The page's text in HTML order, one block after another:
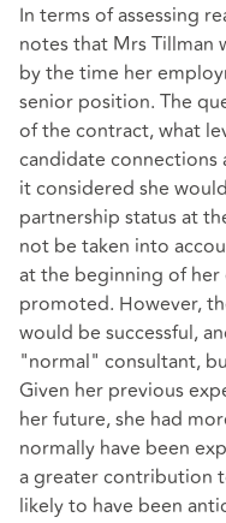
In terms of assessing
notes that Mrs Tillman
by the time her
senior position. The
of the contract, what
candidate
it considered she
partnership status at
not be taken into
at the beginning of
promoted. However,
would be successful,
"normal" consultant,
Given her previous
her future, she had
normally have been
a greater contribution
likely to have been